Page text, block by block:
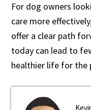
For dog owners
care more
offer a clear path
today can lead to
healthier life for the